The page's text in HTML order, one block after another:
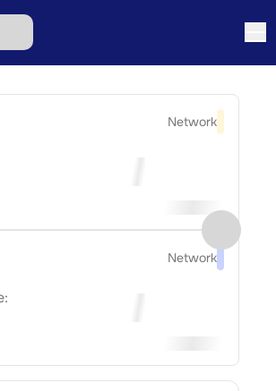
Network
Network